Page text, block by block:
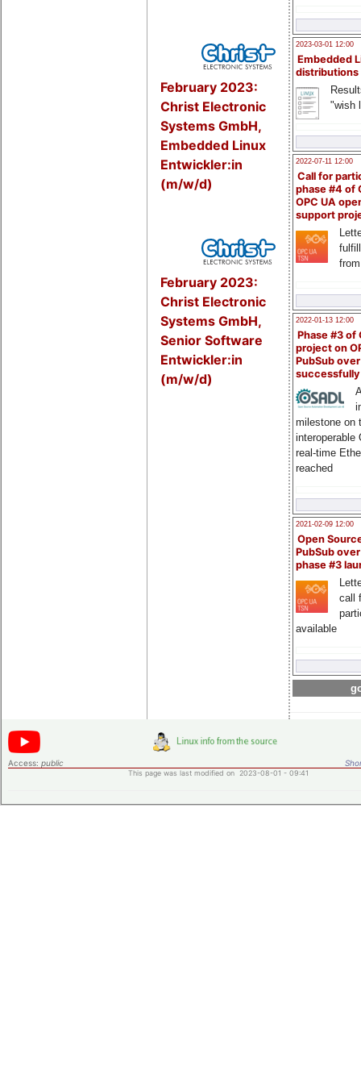
2023-03-01 12:00
Embedded
distributions
"wish
2022-07-11 12:00
Call for
phase #4 of
OPC UA
support
2022-01-13 12:00
Phase #3 of
project on
PubSub over
milestone on
interoperable
real-time
reached
2021-02-09 12:00
Open
PubSub
phase #3
call
available
February 2023:
Christ Electronic
Systems GmbH,
Embedded Linux
Entwickler:in
(m/w/d)
February 2023:
Christ Electronic
Systems GmbH,
Senior Software
Entwickler:in
(m/w/d)
Access: public
This page was last modified on 2023-08-01 - 09:41